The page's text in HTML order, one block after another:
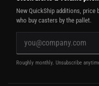
New QuickShip additions, price
who buy casters by the pallet.
Roughly monthly. Unsubscribe